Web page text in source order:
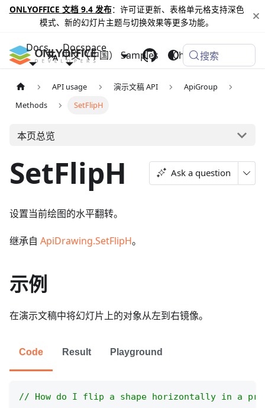
ONLYOFFICE 文档 9.4 发布：许可证更新、表格单元格支持深色
模式、新的幻灯片主题与切换效果等更多功能。
Docs Docspace
Samples Changelog
中文（中国） 搜索
API usage 演示文稿 API
ApiGroup
Methods
SetFlipH
本页总览
SetFlipH Ask a question
设置当前绘图的水平翻转。
继承自 ApiDrawing.SetFlipH。
示例
在演示文稿中将幻灯片上的对象从左到右镜像。
Code Result Playground
// How do I flip a shape horizontally in a